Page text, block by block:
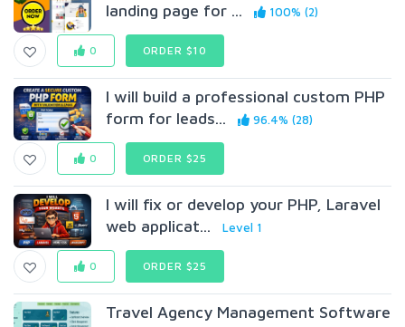
landing page for ...
100% (2)
0 ORDER $10
I will build a professional custom PHP
form for leads...
96.4% (28)
0 ORDER $25
I will fix or develop your PHP, Laravel
web applicat...
Level 1
0 ORDER $25
Travel Agency Management Software